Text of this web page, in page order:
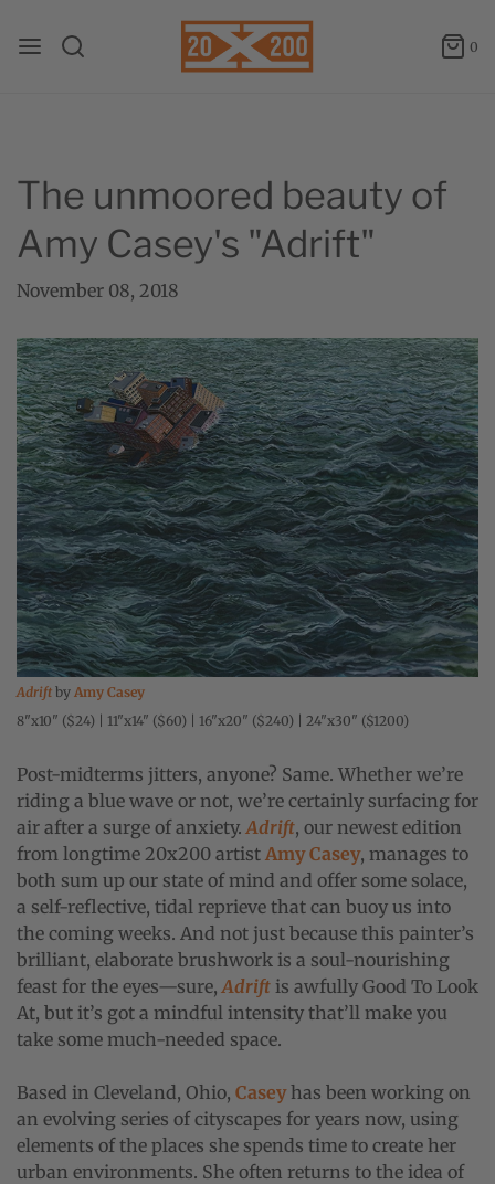
0
The unmoored beauty of
Amy Casey's "Adrift"
November 08, 2018
Adrift by Amy Casey
8"x10" ($24) | 11"x14" ($60) | 16"x20" ($240) | 24"x30" ($1200)
Post-midterms jitters, anyone? Same. Whether we’re
riding a blue wave or not, we’re certainly surfacing for
air after a surge of anxiety. Adrift, our newest edition
from longtime 20x200 artist Amy Casey, manages to
both sum up our state of mind and offer some solace,
a self-reflective, tidal reprieve that can buoy us into
the coming weeks. And not just because this painter’s
brilliant, elaborate brushwork is a soul-nourishing
feast for the eyes—sure, Adrift is awfully Good To Look
At, but it’s got a mindful intensity that’ll make you
take some much-needed space.
Based in Cleveland, Ohio, Caseyhas been working on
an evolving series of cityscapes for years now, using
elements of the places she spends time to create her
urban environments. She often returns to the idea of